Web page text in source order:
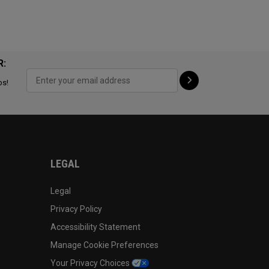
LEGAL
Legal
Privacy Policy
Accessibility Statement
Manage Cookie Preferences
Your Privacy Choices